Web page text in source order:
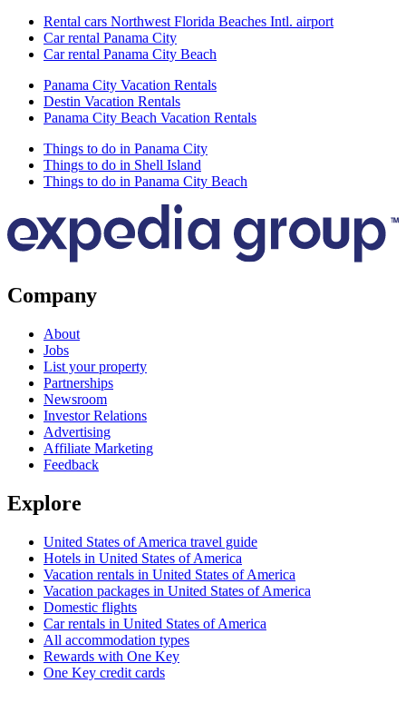
Rental cars Northwest Florida Beaches Intl. airport
Car rental Panama City
Car rental Panama City Beach
Panama City Vacation Rentals
Destin Vacation Rentals
Panama City Beach Vacation Rentals
Things to do in Panama City
Things to do in Shell Island
Things to do in Panama City Beach
Company
About
Jobs
List your property
Partnerships
Newsroom
Investor Relations
Advertising
Affiliate Marketing
Feedback
Explore
United States of America travel guide
Hotels in United States of America
Vacation rentals in United States of America
Vacation packages in United States of America
Domestic flights
Car rentals in United States of America
All accommodation types
Rewards with One Key
One Key credit cards